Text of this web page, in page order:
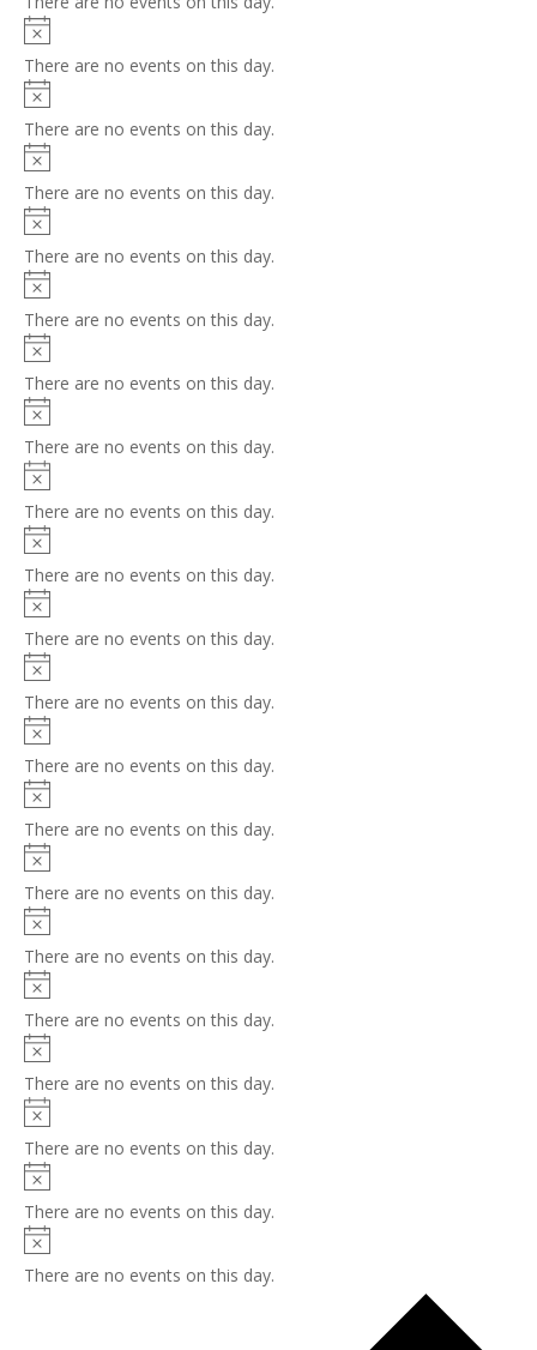
Notice
There are no events on this day.
Notice
There are no events on this day.
Notice
There are no events on this day.
Notice
There are no events on this day.
Notice
There are no events on this day.
Notice
There are no events on this day.
Notice
There are no events on this day.
Notice
There are no events on this day.
Notice
There are no events on this day.
Notice
There are no events on this day.
Notice
There are no events on this day.
Notice
There are no events on this day.
Notice
There are no events on this day.
Notice
There are no events on this day.
Notice
There are no events on this day.
Notice
There are no events on this day.
Notice
There are no events on this day.
Notice
There are no events on this day.
Notice
There are no events on this day.
Notice
There are no events on this day.